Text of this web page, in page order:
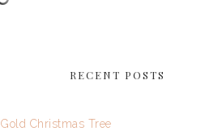
RECENT POSTS
Gold Christmas Tree